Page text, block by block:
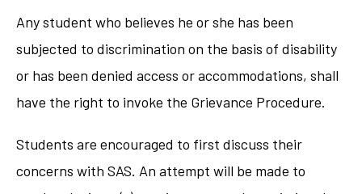
Any student who believes he or she has been
subjected to discrimination on the basis of disability
or has been denied access or accommodations, shall
have the right to invoke the Grievance Procedure.
Students are encouraged to first discuss their
concerns with SAS. An attempt will be made to